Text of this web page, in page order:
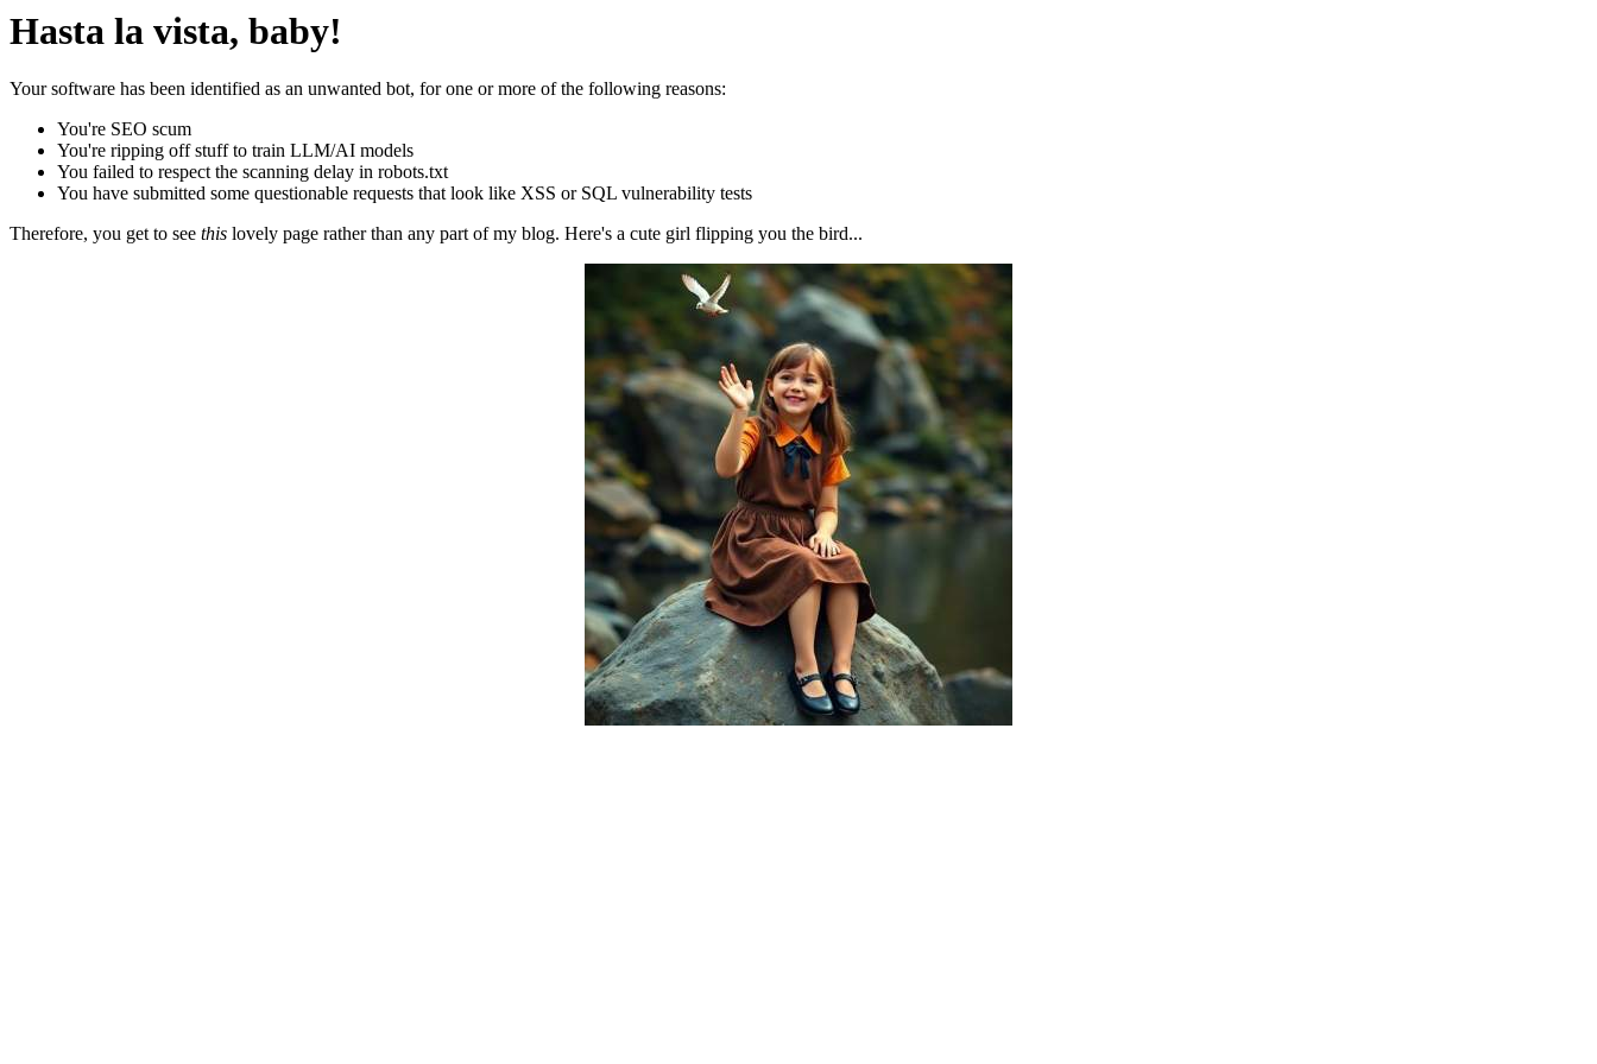
Hasta la vista, baby!
Your software has been identified as an unwanted bot, for one or more of the following reasons:
You're SEO scum
You're ripping off stuff to train LLM/AI models
You failed to respect the scanning delay in robots.txt
You have submitted some questionable requests that look like XSS or SQL vulnerability tests
Therefore, you get to see this lovely page rather than any part of my blog. Here's a cute girl flipping you the bird...